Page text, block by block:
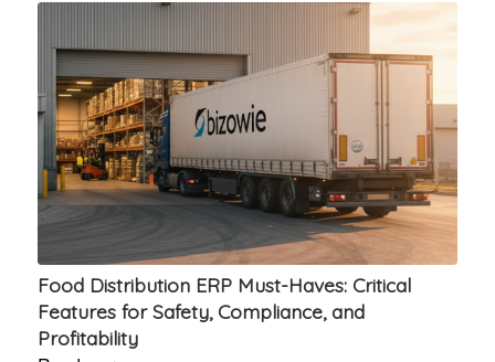
Food Distribution ERP Must-Haves: Critical
Features for Safety, Compliance, and
Profitability